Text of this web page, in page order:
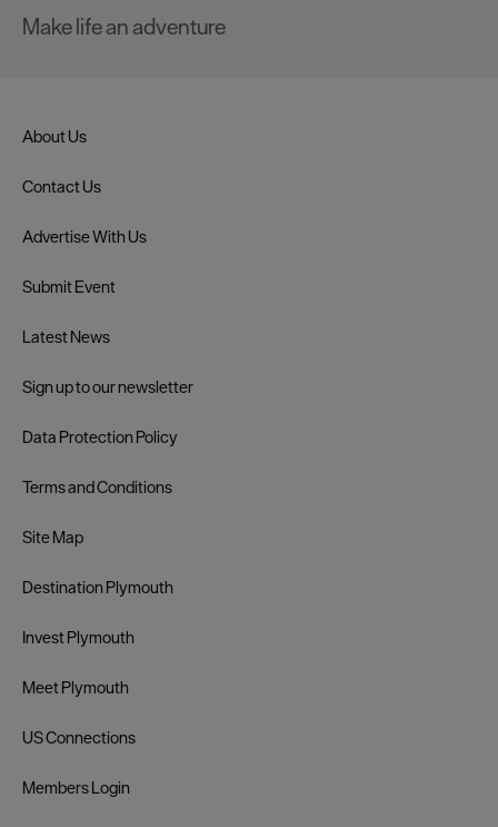
Make life an adventure
About Us
Contact Us
Advertise With Us
Submit Event
Latest News
Sign up to our newsletter
Data Protection Policy
Terms and Conditions
Site Map
Destination Plymouth
Invest Plymouth
Meet Plymouth
US Connections
Members Login